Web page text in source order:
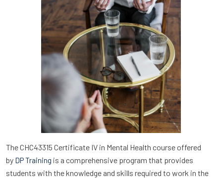
The CHC43315 Certificate IV in Mental Health course offered
by DP Training is a comprehensive program that provides
students with the knowledge and skills required to work in the